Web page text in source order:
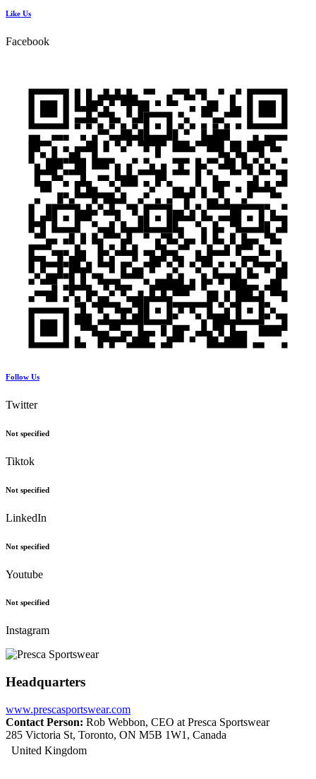
Like Us
Facebook
Follow Us
Twitter
Not specified
Tiktok
Not specified
LinkedIn
Not specified
Youtube
Not specified
Instagram
Headquarters
www.prescasportswear.com
Contact Person: Rob Webbon, CEO at Presca Sportswear
285 Victoria St, Toronto, ON M5B 1W1, Canada
United Kingdom